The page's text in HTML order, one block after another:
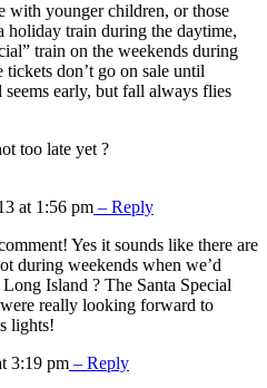
with younger children, or those
holiday train during the daytime,
train on the weekends during
tickets don’t go on sale until
early, but fall always flies
too late yet ?
at 1:56 pm – Reply
Yes it sounds like there are
during weekends when we’d
Island ? The Santa Special
really looking forward to
lights!
3:19 pm – Reply